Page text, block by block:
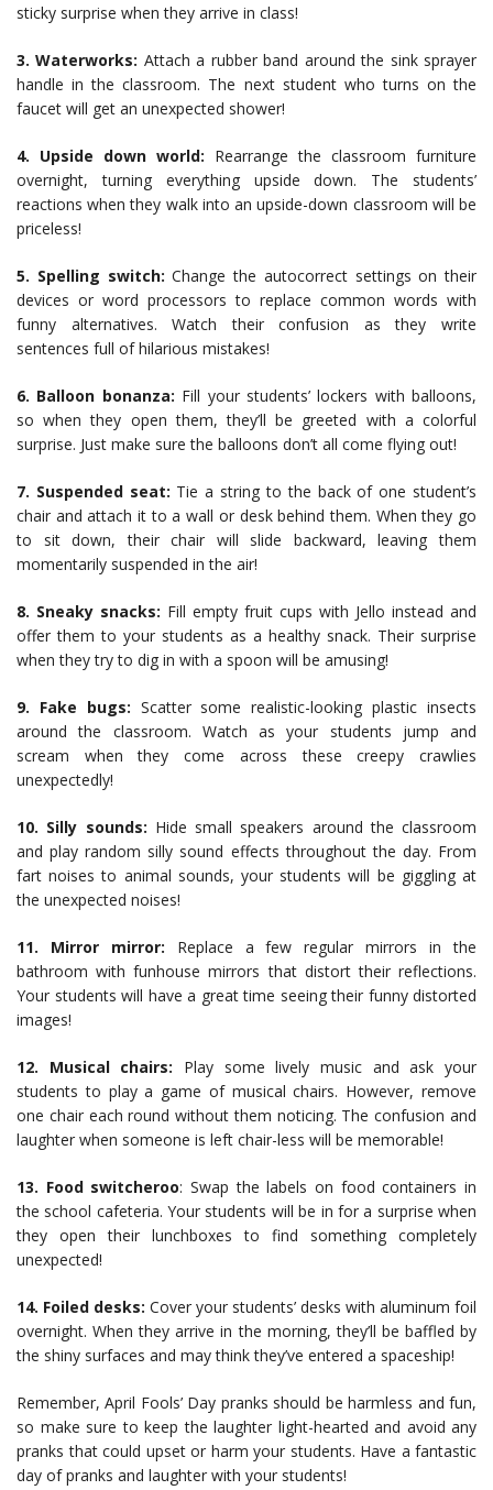
sticky surprise when they arrive in class!
3. Waterworks: Attach a rubber band around the sink sprayer
handle in the classroom. The next student who turns on the
faucet will get an unexpected shower!
4. Upside down world: Rearrange the classroom furniture
overnight, turning everything upside down. The students’
reactions when they walk into an upside-down classroom will be
priceless!
5. Spelling switch:Change the autocorrect settings on their
devices or word processors to replace common words with
funny alternatives. Watch their confusion as they write
sentences full of hilarious mistakes!
6. Balloon bonanza: Fill your students’ lockers with balloons,
so when they open them, they’ll be greeted with a colorful
surprise. Just make sure the balloons don’t all come flying out!
7. Suspended seat: Tie a string to the back of one student’s
chair and attach it to a wall or desk behind them. When they go
to sit down, their chair will slide backward, leaving them
momentarily suspended in the air!
8. Sneaky snacks: Fill empty fruit cups with Jello instead and
offer them to your students as a healthy snack. Their surprise
when they try to dig in with a spoon will be amusing!
9. Fake bugs: Scatter some realistic-looking plastic insects
around the classroom. Watch as your students jump and
scream when they come across these creepy crawlies
unexpectedly!
10. Silly sounds: Hide small speakers around the classroom
and play random silly sound effects throughout the day. From
fart noises to animal sounds, your students will be giggling at
the unexpected noises!
11. Mirror mirror: Replace a few regular mirrors in the
bathroom with funhouse mirrors that distort their reflections.
Your students will have a great time seeing their funny distorted
images!
12. Musical chairs: Play some lively music and ask your
students to play a game of musical chairs. However, remove
one chair each round without them noticing. The confusion and
laughter when someone is left chair-less will be memorable!
13. Food switcheroo: Swap the labels on food containers in
the school cafeteria. Your students will be in for a surprise when
they open their lunchboxes to find something completely
unexpected!
14. Foiled desks: Cover your students’ desks with aluminum foil
overnight. When they arrive in the morning, they’ll be baffled by
the shiny surfaces and may think they’ve entered a spaceship!
Remember, April Fools’ Day pranks should be harmless and fun,
so make sure to keep the laughter light-hearted and avoid any
pranks that could upset or harm your students. Have a fantastic
day of pranks and laughter with your students!